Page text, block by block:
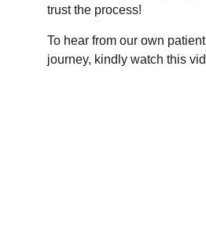
trust the process!
To hear from our own
journey, kindly watch this